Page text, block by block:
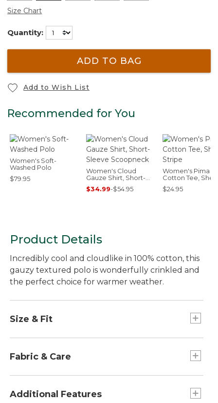
Size Chart
Quantity:
ADD TO BAG
Add to Wish List
Recommended for You
Women's Soft-
Washed Polo
$79.95
Women's Cloud
Gauze Shirt, Short-
Sleeve Scoopneck
$34.99-$54.95
Women's Pima
Cotton Tee, Shell
Stripe
$24.95
Product Details
Incredibly cool and cloudlike in 100% cotton, this
gauzy textured polo is wonderfully crinkled and
the perfect choice for warmer weather.
Size & Fit
Falls at hip.
Fabric & Care
gauze.
Additional Features